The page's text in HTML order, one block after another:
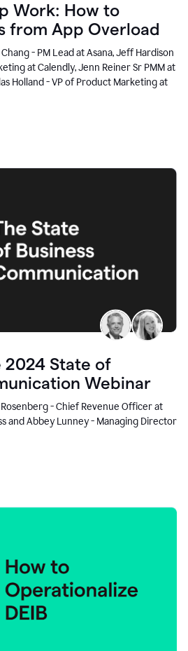
Work: How to
from App Overload
- PM Lead at Asana, Jeff Hardison
at Calendly, Jenn Reiner Sr PMM at
Holland - VP of Product Marketing at
2024 State of
Webinar
- Chief Revenue Officer at
and Abbey Lunney - Managing Director